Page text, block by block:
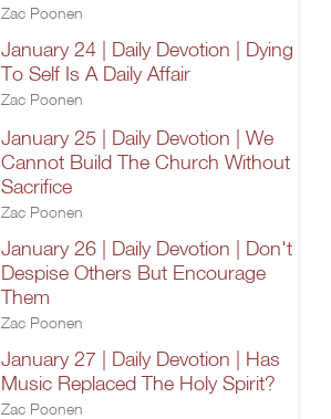
Zac Poonen
January 24 | Daily Devotion | Dying
To Self Is A Daily Affair
Zac Poonen
January 25 | Daily Devotion | We
Cannot Build The Church Without
Sacrifice
Zac Poonen
January 26 | Daily Devotion | Don't
Despise Others But Encourage
Them
Zac Poonen
January 27 | Daily Devotion | Has
Music Replaced The Holy Spirit?
Zac Poonen